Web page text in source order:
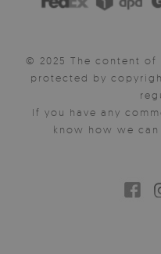
© 2025 The content
protected by
If you have any
know how we